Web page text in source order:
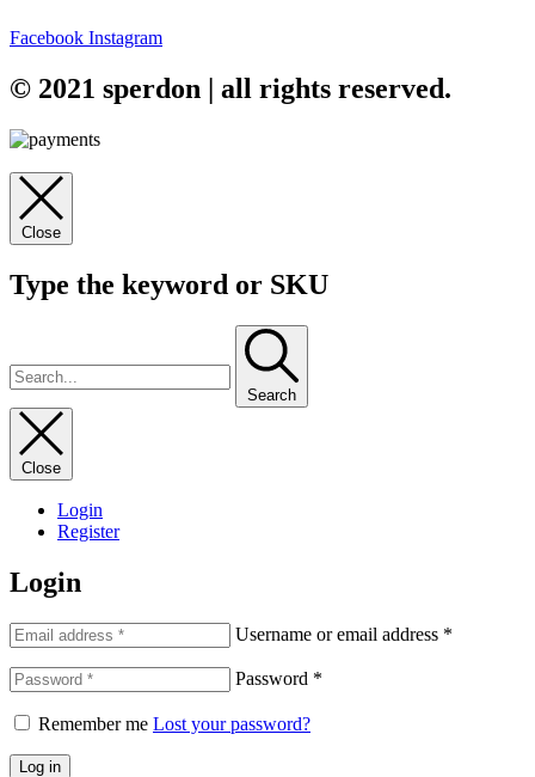
Facebook Instagram
© 2021 sperdon | all rights reserved.
Close
Type the keyword or SKU
Search
Close
Login
Register
Login
Username or email address *
Password *
Remember me Lost your password?
Log in